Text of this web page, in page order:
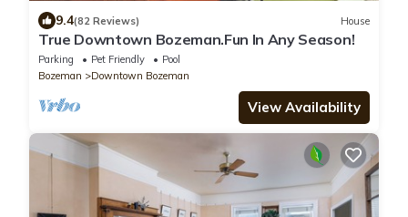
9.4(82 Reviews) House
True Downtown Bozeman.Fun In Any Season!
Parking Pet Friendly
Pool
Bozeman
Downtown Bozeman
View Availability